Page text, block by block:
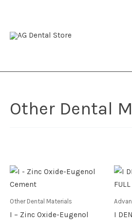
content
Other Dental
Other Dental Materials
I – Zinc Oxide-Eugenol
I